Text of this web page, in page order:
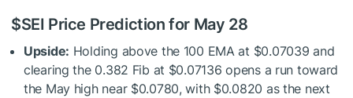
$SEI Price Prediction for May 28
Upside: Holding above the 100 EMA at $0.07039 and
clearing the 0.382 Fib at $0.07136 opens a run toward
the May high near $0.0780, with $0.0820 as the next